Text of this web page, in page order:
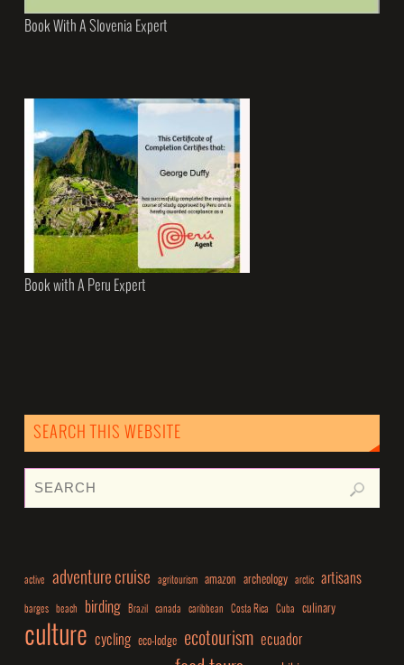
Book With A Slovenia Expert
Book with A Peru Expert
SEARCH THIS WEBSITE
active adventure cruise agritourism amazon archeology arctic artisans
barges beach birding Brazil canada caribbean Costa Rica Cuba culinary
culture cycling eco-lodge ecotourism ecuador